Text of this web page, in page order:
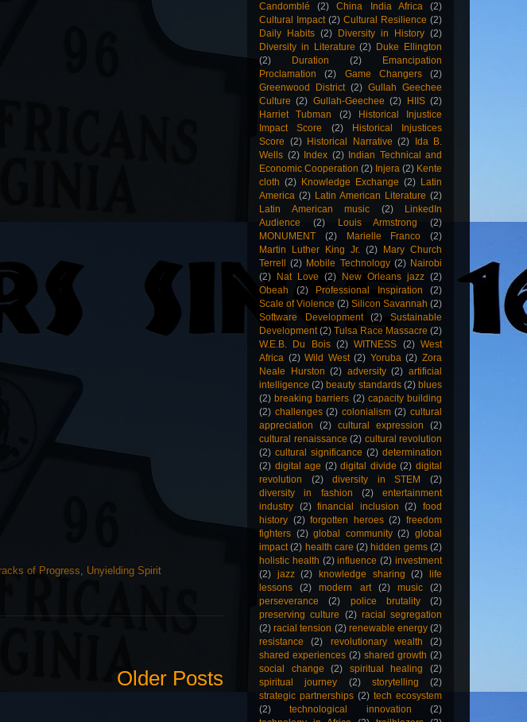
of Progress Unyielding Spirit
Older Posts
Candomblé
(2) China India Africa
(2)
Cultural Impact (2) Cultural Resilience (2)
Daily Habits (2) Diversity in History (2)
Diversity in Literature (2) Duke Ellington
(2)
Duration (2)
Emancipation
Proclamation
(2) Game Changers
(2)
Greenwood District (2) Gullah Geechee
Culture (2) Gullah-Geechee (2) HIIS (2)
Harriet Tubman
(2)
Historical Injustice
Impact Score
(2)
Historical Injustices
Score (2) Historical Narrative (2)
Ida B.
Wells (2) Index (2)
Indian Technical and
Economic Cooperation (2) Injera (2) Kente
cloth (2) Knowledge Exchange (2) Latin
America (2) Latin American Literature (2)
Latin American music
(2)
LinkedIn
Audience
(2) Louis Armstrong
(2)
MONUMENT
(2) Marielle Franco
(2)
Martin Luther King Jr. (2)
Mary Church
Terrell
(2) Mobile Technology (2) Nairobi
(2)
Nat Love (2) New Orleans jazz (2)
Obeah
(2) Professional Inspiration
(2)
Scale of Violence (2) Silicon Savannah (2)
Software Development
(2)
Sustainable
Development (2) Tulsa Race Massacre (2)
W.E.B. Du Bois (2) WITNESS (2) West
Africa (2) Wild West (2) Yoruba (2) Zora
Neale Hurston (2) adversity (2) artificial
intelligence (2) beauty standards (2) blues
(2) breaking barriers (2) capacity building
(2) challenges (2) colonialism (2) cultural
appreciation
(2) cultural expression
(2)
cultural renaissance (2) cultural revolution
(2) cultural significance (2) determination
(2) digital age (2) digital divide (2) digital
revolution
(2) diversity in STEM
(2)
diversity in fashion
(2)
entertainment
industry (2) financial inclusion (2) food
history (2) forgotten heroes (2) freedom
fighters (2) global community (2) global
impact (2) health care (2) hidden gems (2)
holistic health (2) influence (2) investment
(2) jazz (2) knowledge sharing (2)
life
lessons
(2) modern art (2) music
(2)
perseverance
(2) police brutality
(2)
preserving culture (2) racial segregation
(2) racial tension (2) renewable energy (2)
resistance
(2) revolutionary wealth
(2)
shared experiences (2) shared growth (2)
social change
(2) spiritual healing
(2)
spiritual journey
(2) storytelling
(2)
strategic partnerships (2) tech ecosystem
(2)
technological innovation
(2)